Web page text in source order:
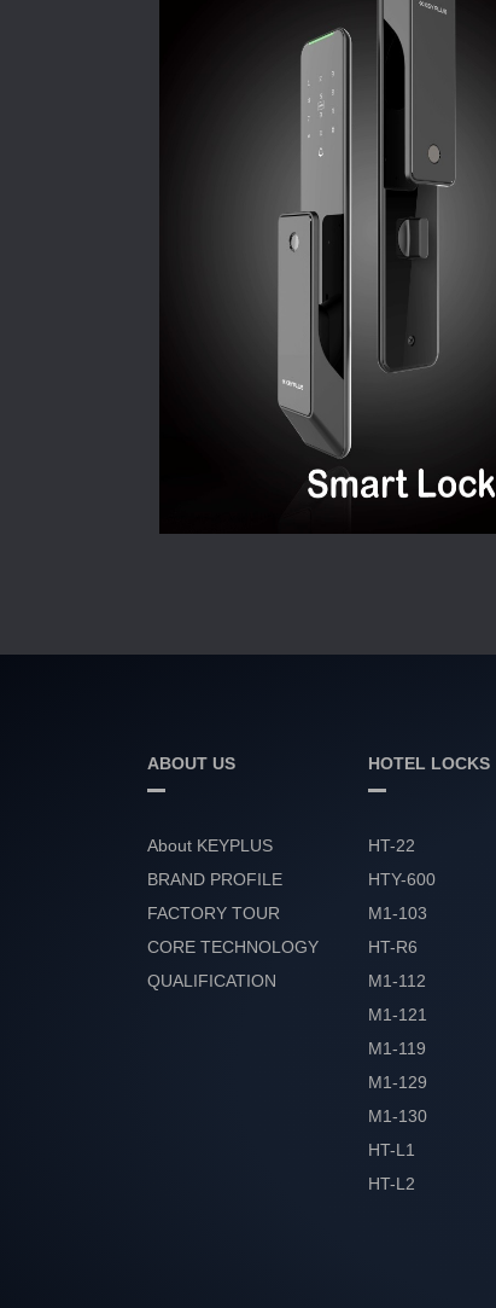
ABOUT US
About KEYPLUS
BRAND PROFILE
FACTORY TOUR
CORE TECHNOLOGY
QUALIFICATION
HOTEL LOCKS
HT-22
HTY-600
M1-103
HT-R6
M1-112
M1-121
M1-119
M1-129
M1-130
HT-L1
HT-L2